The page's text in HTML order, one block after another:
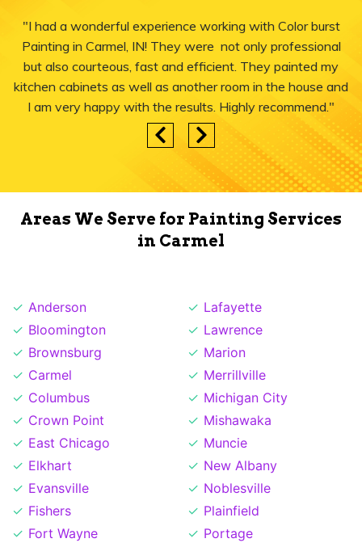
"I had a wonderful experience working with Color burst
Painting in Carmel, IN! They were not only professional
but also courteous, fast and efficient. They painted my
kitchen cabinets as well as another room in the house and
I am very happy with the results. Highly recommend."
Areas We Serve for Painting Services
in Carmel
Anderson
Bloomington
Brownsburg
Carmel
Columbus
Crown Point
East Chicago
Elkhart
Evansville
Fishers
Fort Wayne
Lafayette
Lawrence
Marion
Merrillville
Michigan City
Mishawaka
Muncie
New Albany
Noblesville
Plainfield
Portage